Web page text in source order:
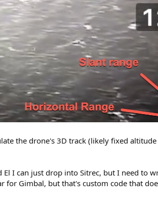
the drone's 3D track (likely fixed
El I can just drop into Sitrec, but I need to
for Gimbal, but that's custom code that